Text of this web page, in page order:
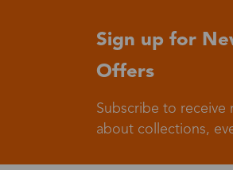
Sign up for
Offers
Subscribe to receive
about collections,